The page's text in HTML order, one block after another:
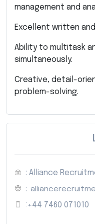
management and
Excellent written
Ability to multitask
simultaneously.
Creative, detail-
problem-solving.
: Alliance
:
: +44 7460 071010